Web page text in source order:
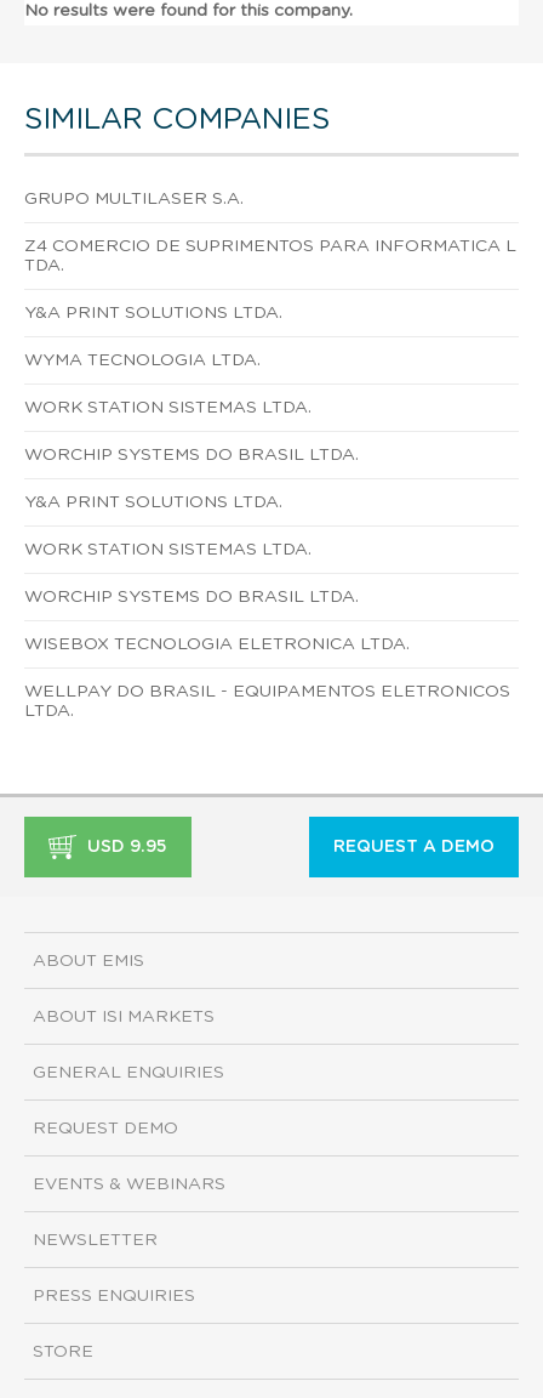
No results were found for this company.
SIMILAR COMPANIES
GRUPO MULTILASER S.A.
Z4 COMERCIO DE SUPRIMENTOS PARA INFORMATICA L
TDA.
Y&A PRINT SOLUTIONS LTDA.
WYMA TECNOLOGIA LTDA.
WORK STATION SISTEMAS LTDA.
WORCHIP SYSTEMS DO BRASIL LTDA.
Y&A PRINT SOLUTIONS LTDA.
WORK STATION SISTEMAS LTDA.
WORCHIP SYSTEMS DO BRASIL LTDA.
WISEBOX TECNOLOGIA ELETRONICA LTDA.
WELLPAY DO BRASIL - EQUIPAMENTOS ELETRONICOS
LTDA.
USD 9.95 REQUEST A DEMO
ABOUT EMIS
ABOUT ISI MARKETS
GENERAL ENQUIRIES
REQUEST DEMO
EVENTS & WEBINARS
NEWSLETTER
PRESS ENQUIRIES
STORE